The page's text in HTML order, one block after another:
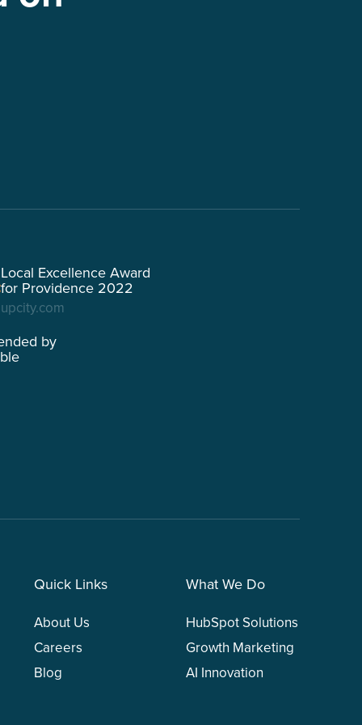
Local Excellence Award
for Providence 2022
upcity.com
by
Quick Links
About Us
Careers
Blog
What We Do
HubSpot Solutions
Growth Marketing
AI Innovation